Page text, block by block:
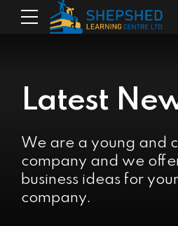
Latest
We are a young and
company and we
business ideas for
company.